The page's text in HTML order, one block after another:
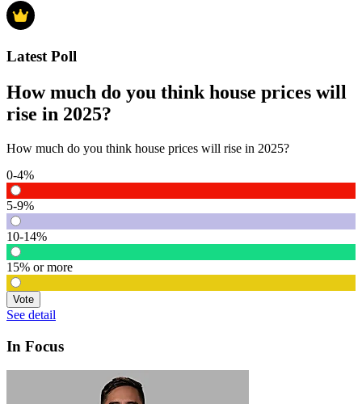
Latest Poll
How much do you think house prices will
rise in 2025?
How much do you think house prices will rise in 2025?
0-4%
5-9%
10-14%
15% or more
Vote
See detail
In Focus